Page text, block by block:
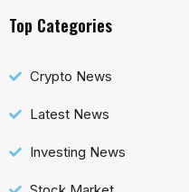
Top Categories
Crypto News
Latest News
Investing News